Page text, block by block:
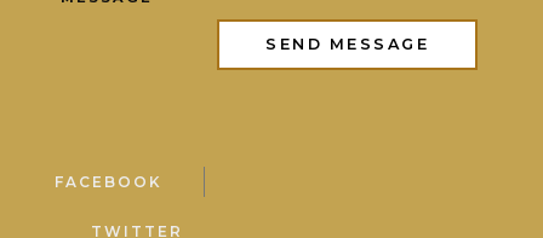
FACEBOOK
TWITTER